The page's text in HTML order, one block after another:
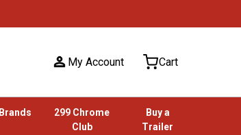
My Account Cart
Brands
299 Chrome
Club
Buy a
Trailer